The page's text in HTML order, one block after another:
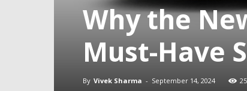
Why the
Must-Have
By Vivek Sharma - September 14, 2024